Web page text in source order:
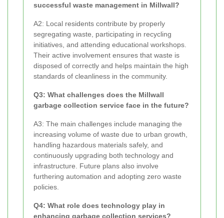
successful waste management in Millwall?
A2: Local residents contribute by properly
segregating waste, participating in recycling
initiatives, and attending educational workshops.
Their active involvement ensures that waste is
disposed of correctly and helps maintain the high
standards of cleanliness in the community.
Q3: What challenges does the Millwall
garbage collection service face in the future?
A3: The main challenges include managing the
increasing volume of waste due to urban growth,
handling hazardous materials safely, and
continuously upgrading both technology and
infrastructure. Future plans also involve
furthering automation and adopting zero waste
policies.
Q4: What role does technology play in
enhancing garbage collection services?